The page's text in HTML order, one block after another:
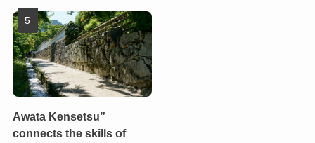
Awata Kensetsu”
connects the skills of